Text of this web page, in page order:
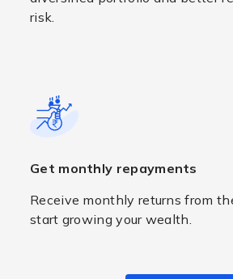
risk.
Get monthly repayments
Receive monthly returns from
start growing your wealth.